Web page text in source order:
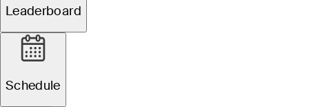
Leaderboard
Schedule